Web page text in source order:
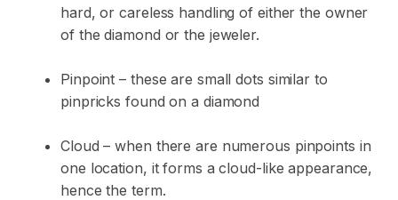
hard, or careless handling of either the owner
of the diamond or the jeweler.
Pinpoint – these are small dots similar to
pinpricks found on a diamond
Cloud – when there are numerous pinpoints in
one location, it forms a cloud-like appearance,
hence the term.